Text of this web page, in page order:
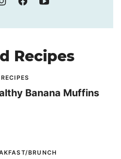
Recipes
Banana Muffins
BRUNCH